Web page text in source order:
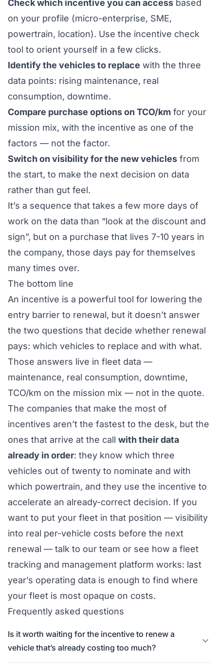
Check which incentive you can access based
on your profile (micro-enterprise, SME,
powertrain, location). Use the incentive check
tool to orient yourself in a few clicks.
Identify the vehicles to replace with the three
data points: rising maintenance, real
consumption, downtime.
Compare purchase options on TCO/km for your
mission mix, with the incentive as one of the
factors — not the factor.
Switch on visibility for the new vehicles from
the start, to make the next decision on data
rather than gut feel.
It’s a sequence that takes a few more days of
work on the data than “look at the discount and
sign”, but on a purchase that lives 7-10 years in
the company, those days pay for themselves
many times over.
The bottom line
An incentive is a powerful tool for lowering the
entry barrier to renewal, but it doesn’t answer
the two questions that decide whether renewal
pays: which vehicles to replace and with what.
Those answers live in fleet data —
maintenance, real consumption, downtime,
TCO/km on the mission mix — not in the quote.
The companies that make the most of
incentives aren’t the fastest to the desk, but the
ones that arrive at the call with their data
already in order: they know which three
vehicles out of twenty to nominate and with
which powertrain, and they use the incentive to
accelerate an already-correct decision. If you
want to put your fleet in that position — visibility
into real per-vehicle costs before the next
renewal — talk to our team or see how a fleet
tracking and management platform works: last
year’s operating data is enough to find where
your fleet is most opaque on costs.
Frequently asked questions
Is it worth waiting for the incentive to renew a
vehicle that’s already costing too much?